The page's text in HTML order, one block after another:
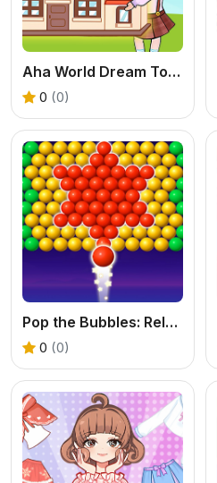
Aha World Dream Town
0 (0)
Pop the Bubbles: Relaxing
0 (0)